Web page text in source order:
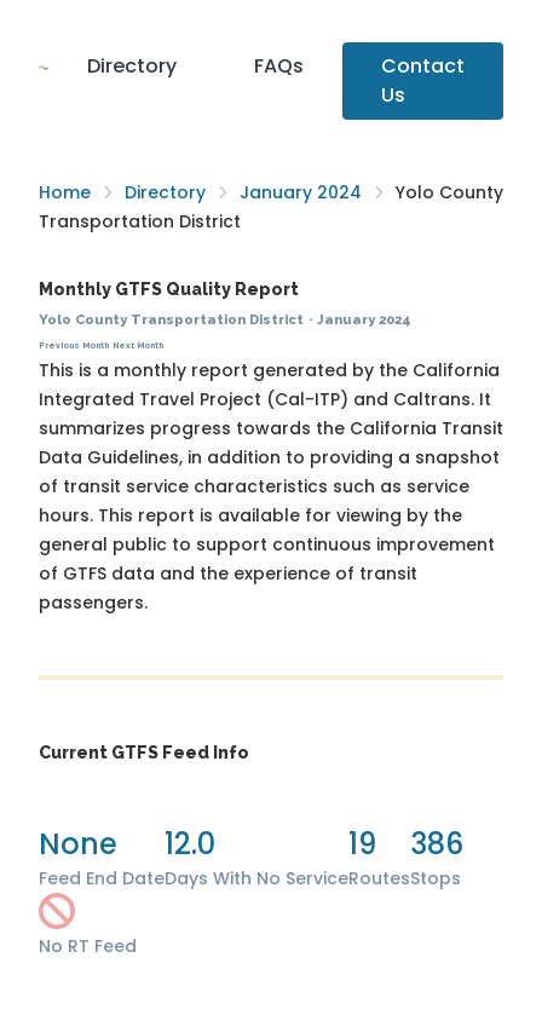
Directory FAQs
Contact
Us
Home Directory January 2024
Yolo County
Transportation District
Monthly GTFS Quality Report
Yolo County Transportation District · January 2024
Previous Month Next Month
This is a monthly report generated by the California
Integrated Travel Project (Cal-ITP) and Caltrans. It
summarizes progress towards the California Transit
Data Guidelines, in addition to providing a snapshot
of transit service characteristics such as service
hours. This report is available for viewing by the
general public to support continuous improvement
of GTFS data and the experience of transit
passengers.
Current GTFS Feed Info
None
Feed End Date
12.0
Days With No Service
19
Routes
386
Stops
No RT Feed